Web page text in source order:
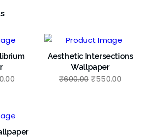
Aesthetic Intersections
Wallpaper
₹600.00 ₹550.00